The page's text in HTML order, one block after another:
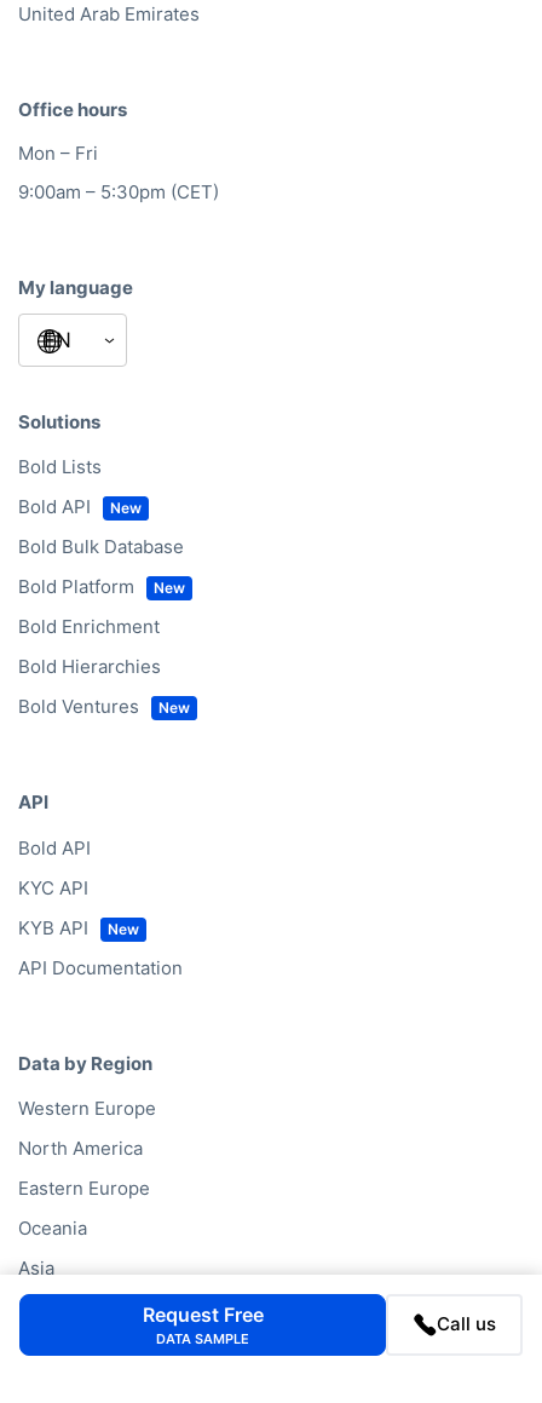
United Arab Emirates
Office hours
Mon – Fri
9:00am – 5:30pm (CET)
My language
Solutions
Bold Lists
Bold API
Bold Bulk Database
Bold Platform
Bold Enrichment
Bold Hierarchies
Bold Ventures
API
Bold API
KYC API
KYB API
API Documentation
Data by Region
Western Europe
North America
Eastern Europe
Oceania
Asia
South America
Middle East
Request Free
DATA SAMPLE
Call us